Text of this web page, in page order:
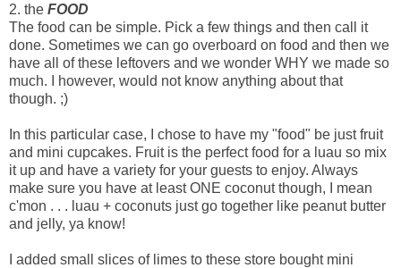
2. the FOOD
The food can be simple. Pick a few things and then call it
done. Sometimes we can go overboard on food and then we
have all of these leftovers and we wonder WHY we made so
much. I however, would not know anything about that
though. ;)
In this particular case, I chose to have my "food" be just fruit
and mini cupcakes. Fruit is the perfect food for a luau so mix
it up and have a variety for your guests to enjoy. Always
make sure you have at least ONE coconut though, I mean
c'mon . . . luau + coconuts just go together like peanut butter
and jelly, ya know!
I added small slices of limes to these store bought mini